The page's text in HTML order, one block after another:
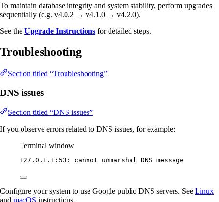
To maintain database integrity and system stability, perform upgrades
sequentially (e.g. v4.0.2 → v4.1.0 → v4.2.0).
See the Upgrade Instructions for detailed steps.
Troubleshooting
Section titled “Troubleshooting”
DNS issues
Section titled “DNS issues”
If you observe errors related to DNS issues, for example:
Terminal window
127.0.1.1:53: cannot unmarshal DNS message
Configure your system to use Google public DNS servers. See Linux
and macOS instructions.